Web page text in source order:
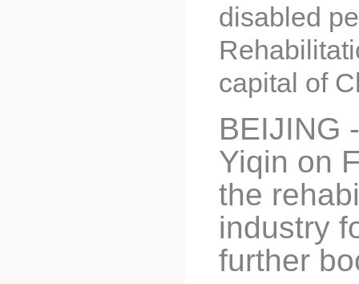
disabled
capital of
BEIJING
Yiqin on
the
industry
further